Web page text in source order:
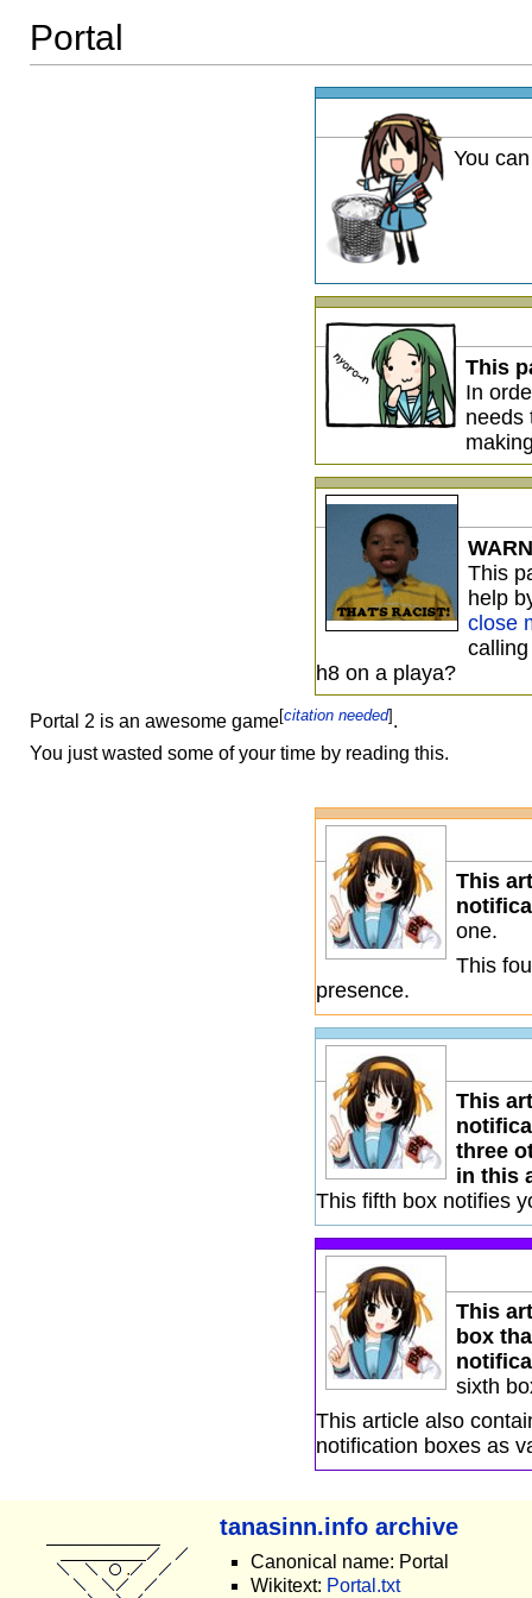
Portal
You
This
In
needs
This
help
close
h8 on a playa?
Portal 2 is an awesome game[citation needed] .
You just wasted some of your time by reading this.
This
one.
This
presence.
This
three
in this
This fifth box notifies
This
box
sixth
This article also
notification boxes as
tanasinn.info archive
Canonical name: Portal
Wikitext: Portal.txt